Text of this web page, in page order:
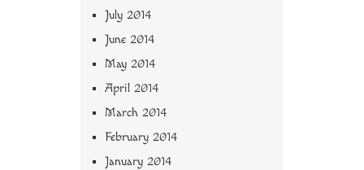
July 2014
June 2014
May 2014
April 2014
March 2014
February 2014
January 2014